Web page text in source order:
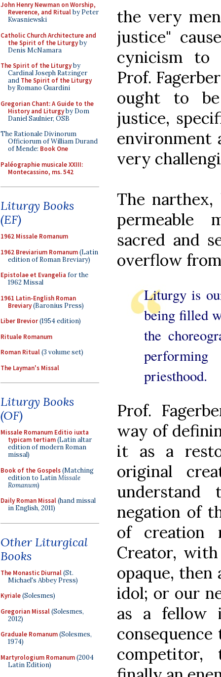
John Henry Newman on Worship,
Reverence, and Ritualby Peter
Kwasniewski
Catholic Church Architecture and
the Spirit of the Liturgyby
Denis McNamara
The Spirit of the Liturgyby
Cardinal Joseph Ratzinger
and The Spirit of the Liturgy
by Romano Guardini
Gregorian Chant: A Guide to the
History and Liturgyby Dom
Daniel Saulnier, OSB
The Rationale Divinorum
Officiorum of William Durand
of Mende: Book One
Paléographie musicale XXIII:
Montecassino, ms. 542
Liturgy Books
(EF)
1962 Missale Romanum
1962 Breviarium Romanum(Latin
edition of Roman Breviary)
Epistolae et Evangelia for the
1962 Missal
1961 Latin-English Roman
Breviary(Baronius Press)
Liber Brevior(1954 edition)
Rituale Romanum
Roman Ritual(3 volume set)
The Layman's Missal
Liturgy Books
(OF)
Missale Romanum Editio iuxta
typicam tertiam(Latin altar
edition of modern Roman
missal)
Book of the Gospels(Matching
edition to LatinMissale
Romanum)
Daily Roman Missal(hand missal
in English, 2011)
Other Liturgical
Books
The Monastic Diurnal(St.
Michael's Abbey Press)
Kyriale(Solesmes)
Gregorian Missal(Solesmes,
2012)
Graduale Romanum(Solesmes,
1974)
Martyrologium Romanum(2004
Latin Edition)
the very
justice"
cynicism to
Prof.
ought to
justice,
environment
very
The narthex,
permeable
sacred and
overflow
Liturgy is
being filled
the
priesthood.
Prof.
way of
it as a
original
negation of
of creation
Creator,
opaque, then
idol; or our
as a fellow
competitor,